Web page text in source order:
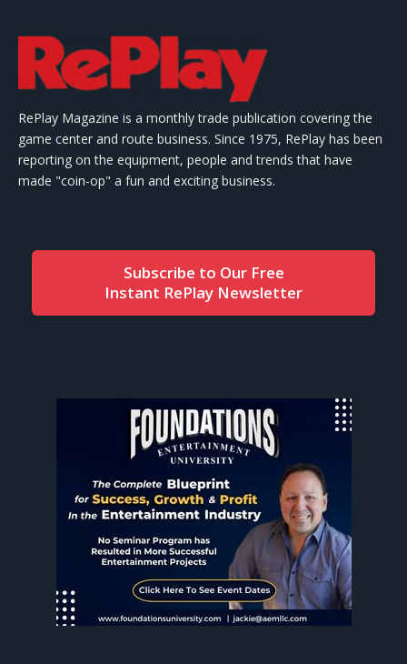
RePlay Magazine is a monthly trade publication covering the
game center and route business. Since 1975, RePlay has been
reporting on the equipment, people and trends that have
made "coin-op" a fun and exciting business.
Subscribe to Our Free
Instant RePlay Newsletter